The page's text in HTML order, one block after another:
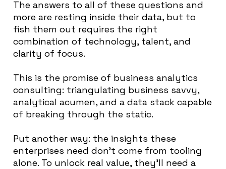
The answers to all of these questions and
more are resting inside their data, but to
fish them out requires the right
combination of technology, talent, and
clarity of focus.
This is the promise of business analytics
consulting: triangulating business savvy,
analytical acumen, and a data stack capable
of breaking through the static.
Put another way: the insights these
enterprises need don’t come from tooling
alone. To unlock real value, they’ll need a